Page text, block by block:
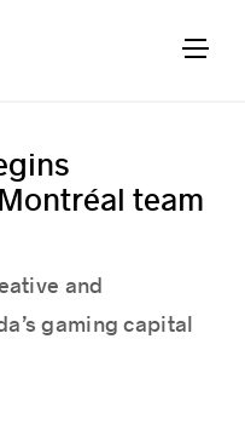
team
and
gaming capital